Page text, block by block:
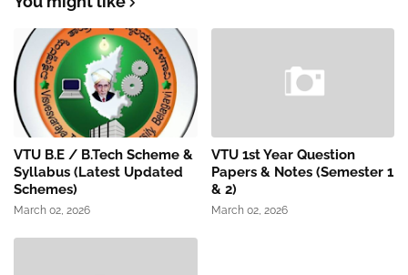
VTU B.E / B.Tech Scheme &
Syllabus (Latest Updated
Schemes)
March 02, 2026
VTU 1st Year Question
Papers & Notes (Semester 1
& 2)
March 02, 2026